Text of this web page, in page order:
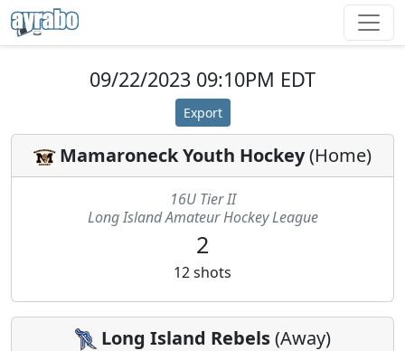
09/22/2023 09:10PM EDT
Export
Mamaroneck Youth Hockey(Home)
16U Tier II
Long Island Amateur Hockey League
2
12shots
Long Island Rebels(Away)